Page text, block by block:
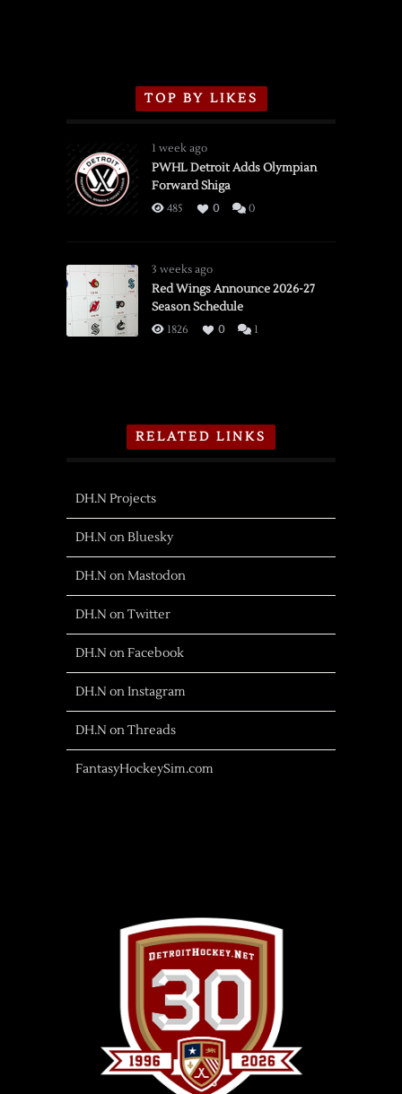
TOP BY LIKES
1 week ago
PWHL Detroit Adds Olympian
Forward Shiga
485 0 0
3 weeks ago
Red Wings Announce 2026-27
Season Schedule
1826 0 1
RELATED LINKS
DH.N Projects
DH.N on Bluesky
DH.N on Mastodon
DH.N on Twitter
DH.N on Facebook
DH.N on Instagram
DH.N on Threads
FantasyHockeySim.com